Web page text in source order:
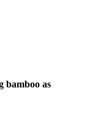
bamboo as